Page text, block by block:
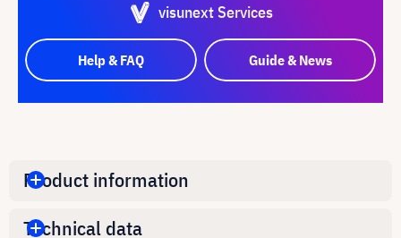
visunext Services
Help & FAQ Guide & News
Product information
Technical data